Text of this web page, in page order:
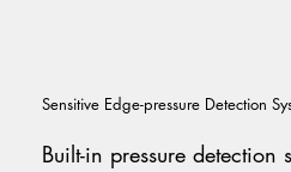
Built-in pressure detection
Sensitive Edge-pressure Detection